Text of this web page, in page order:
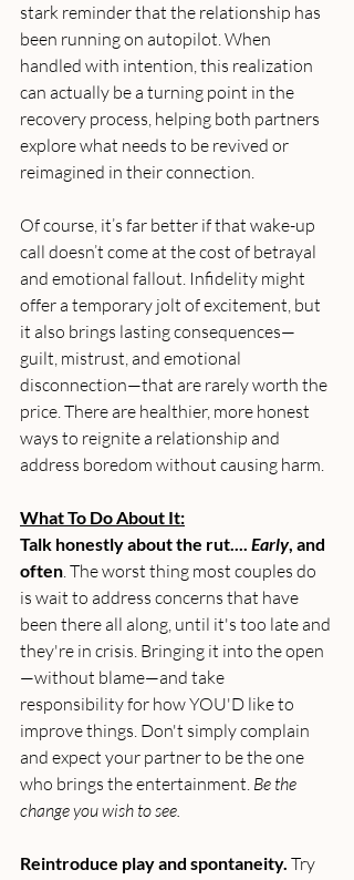
stark reminder that the relationship has
been running on autopilot. When
handled with intention, this realization
can actually be a turning point in the
recovery process, helping both partners
explore what needs to be revived or
reimagined in their connection.
Of course, it’s far better if that wake-up
call doesn’t come at the cost of betrayal
and emotional fallout. Infidelity might
offer a temporary jolt of excitement, but
it also brings lasting consequences—
guilt, mistrust, and emotional
disconnection—that are rarely worth the
price. There are healthier, more honest
ways to reignite a relationship and
address boredom without causing harm.
What To Do About It:
Talk honestly about the rut.... Early, and
often. The worst thing most couples do
is wait to address concerns that have
been there all along, until it's too late and
they're in crisis. Bringing it into the open
—without blame—and take
responsibility for how YOU'D like to
improve things. Don't simply complain
and expect your partner to be the one
who brings the entertainment. Be the
change you wish to see.
Reintroduce play and spontaneity. Try